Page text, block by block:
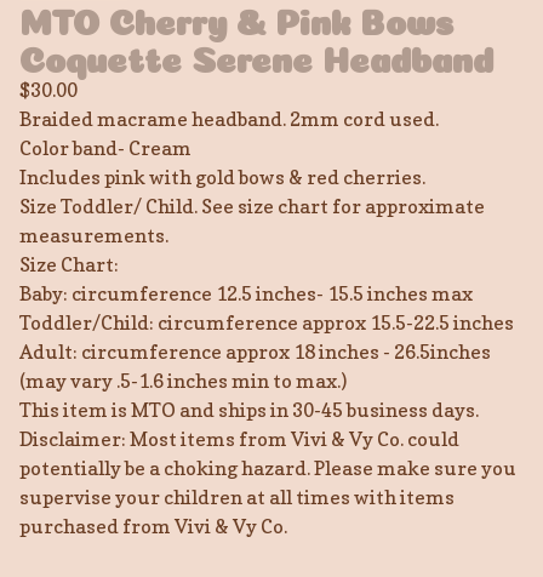
MTO Cherry & Pink Bows
Coquette Serene Headband
$30.00
Braided macrame headband. 2mm cord used.
Color band- Cream
Includes pink with gold bows & red cherries.
Size Toddler/ Child. See size chart for approximate
measurements.
Size Chart:
Baby: circumference 12.5 inches- 15.5 inches max
Toddler/Child: circumference approx 15.5-22.5 inches
Adult: circumference approx 18 inches - 26.5inches
(may vary .5-1.6 inches min to max.)
This item is MTO and ships in 30-45 business days.
Disclaimer: Most items from Vivi & Vy Co. could
potentially be a choking hazard. Please make sure you
supervise your children at all times with items
purchased from Vivi & Vy Co.